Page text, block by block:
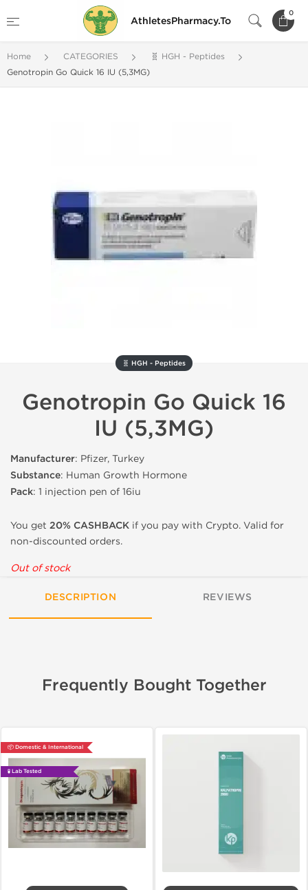
AthletesPharmacy.To
0
Home CATEGORIES
🧬 HGH - Peptides
Genotropin Go Quick 16 IU (5,3MG)
🧬 HGH - Peptides
Genotropin Go Quick 16
IU (5,3MG)
Manufacturer: Pfizer, Turkey
Substance: Human Growth Hormone
Pack: 1 injection pen of 16iu
You get 20% CASHBACK if you pay with Crypto. Valid for
non-discounted orders.
Out of stock
DESCRIPTION REVIEWS
Frequently Bought Together
📦 Domestic & International
🧪 Lab Tested